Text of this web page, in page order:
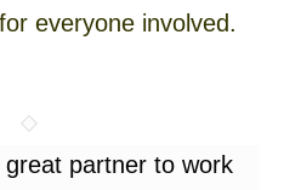
everyone involved.
great partner to work